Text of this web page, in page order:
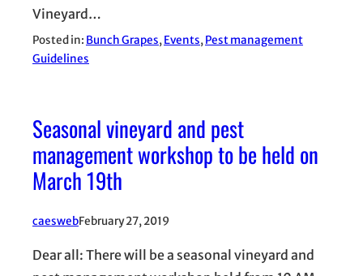
Vineyard…
Posted in: Bunch Grapes, Events, Pest management
Guidelines
Seasonal vineyard and pest
management workshop to be held on
March 19th
caeswebFebruary 27, 2019
Dear all: There will be a seasonal vineyard and